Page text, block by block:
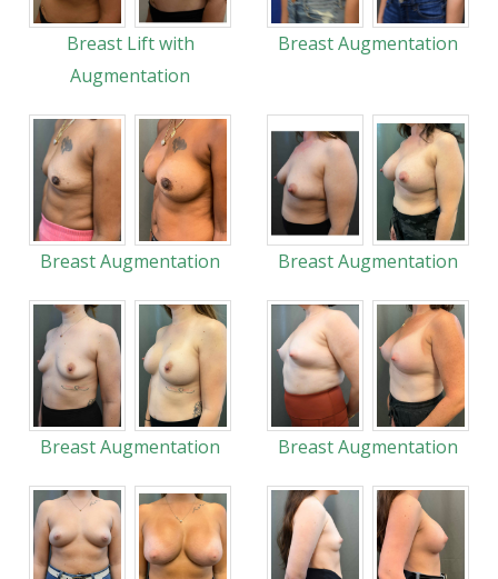
Breast Lift with
Augmentation
Breast Augmentation
Breast Augmentation Breast Augmentation
Breast Augmentation Breast Augmentation